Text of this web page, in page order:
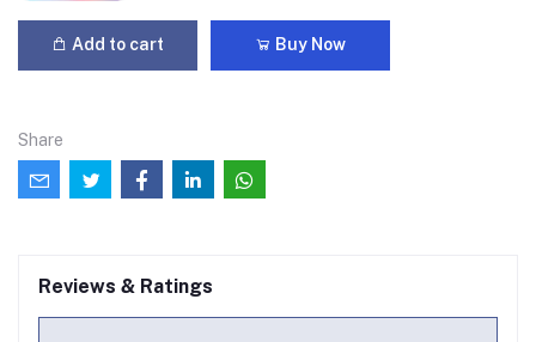
Add to cart Buy Now
Share
Reviews & Ratings